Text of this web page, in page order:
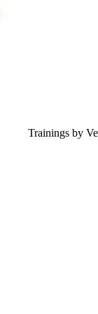
Trainings by